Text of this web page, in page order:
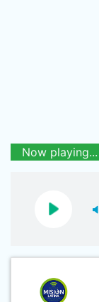
Now playing...